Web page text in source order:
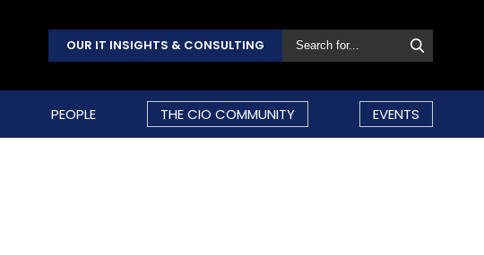
OUR IT INSIGHTS & CONSULTING
PEOPLE THE CIO COMMUNITY EVENTS